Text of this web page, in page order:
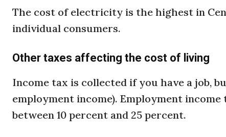
The cost of electricity is the highest in
individual consumers.
Other taxes affecting the cost of living
Income tax is collected if you have a job,
employment income). Employment
between 10 percent and 25 percent.